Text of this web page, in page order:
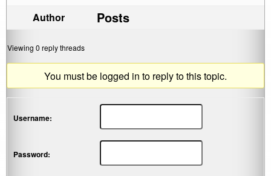
Author Posts
Viewing 0 reply threads
You must be logged in to reply to this topic.
Username:
Password: